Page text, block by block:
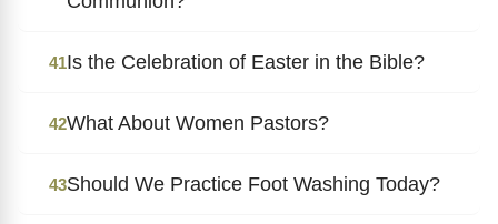
41Is the Celebration of Easter in the Bible?
42What About Women Pastors?
43Should We Practice Foot Washing Today?